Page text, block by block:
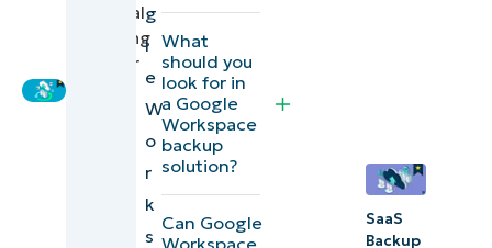
Technical
Marketing
Engineer
solutions
11 Best Google
Workspace
backup software
solutions
Explore
g
l
e
W
o
r
k
s
What
should you
look for in
a Google
Workspace
backup
solution?
Can Google
SaaS
Backup